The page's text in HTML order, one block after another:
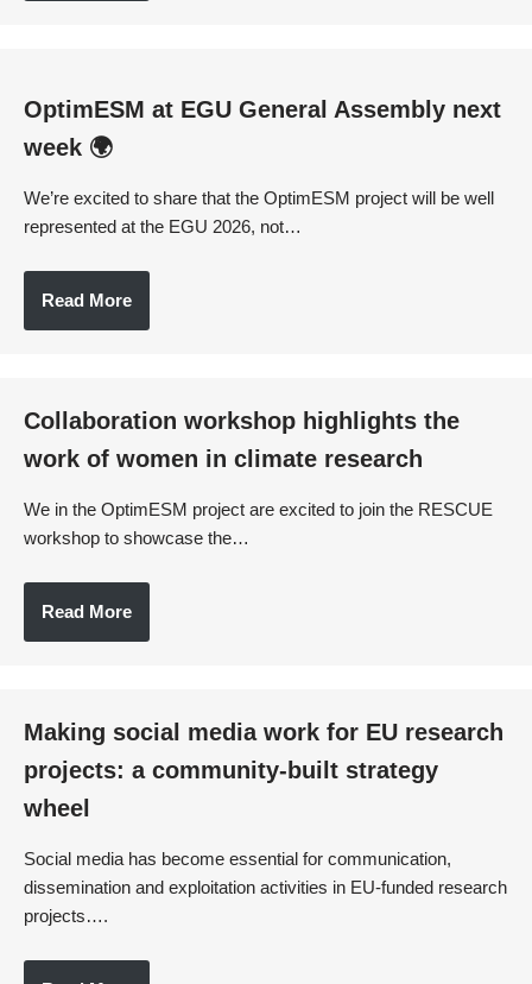
OptimESM at EGU General Assembly next
week 🌍
We’re excited to share that the OptimESM project will be well
represented at the EGU 2026, not…
Read More
Collaboration workshop highlights the
work of women in climate research
We in the OptimESM project are excited to join the RESCUE
workshop to showcase the…
Read More
Making social media work for EU research
projects: a community-built strategy
wheel
Social media has become essential for communication,
dissemination and exploitation activities in EU-funded research
projects….